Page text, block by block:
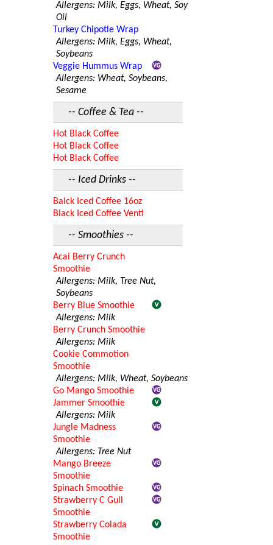
Allergens: Milk, Eggs, Wheat, Soy
Oil
Turkey Chipotle Wrap
Allergens: Milk, Eggs, Wheat,
Soybeans
Veggie Hummus Wrap
Allergens: Wheat, Soybeans,
Sesame
-- Coffee & Tea --
Hot Black Coffee
Hot Black Coffee
Hot Black Coffee
-- Iced Drinks --
Balck Iced Coffee 16oz
Black Iced Coffee Venti
-- Smoothies --
Acai Berry Crunch
Smoothie
Allergens: Milk, Tree Nut,
Soybeans
Berry Blue Smoothie
Allergens: Milk
Berry Crunch Smoothie
Allergens: Milk
Cookie Commotion
Smoothie
Allergens: Milk, Wheat, Soybeans
Go Mango Smoothie
Jammer Smoothie
Allergens: Milk
Jungle Madness
Smoothie
Allergens: Tree Nut
Mango Breeze
Smoothie
Spinach Smoothie
Strawberry C Gull
Smoothie
Strawberry Colada
Smoothie